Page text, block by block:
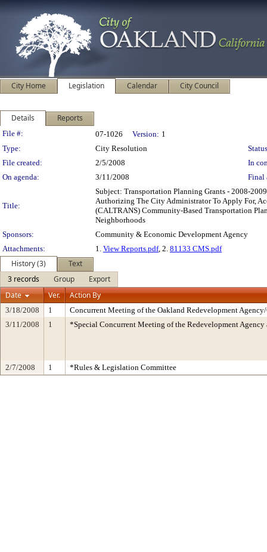
City Home Legislation Calendar City Council
Details Reports
Legislation Details
File #: 07-1026 Version: 1
Type:
City Resolution
File created:
2/5/2008
In
On agenda:
3/11/2008 Final
Title:
Subject: Transportation Planning Grants - 2008-
Authorizing The City Administrator To Apply For,
(CALTRANS) Community-Based Transportation
Neighborhoods
Sponsors:
Community & Economic Development Agency
Attachments:
1. View Reports.pdf, 2. 81133 CMS.pdf
History (3)
Text
3 records
Group
Export
Date
Ver. Action By
3/18/2008 1
Concurrent Meeting of the Oakland Redevelopment
3/11/2008
1 *Special Concurrent Meeting of the Redevelopment
2/7/2008 1 *Rules & Legislation Committee